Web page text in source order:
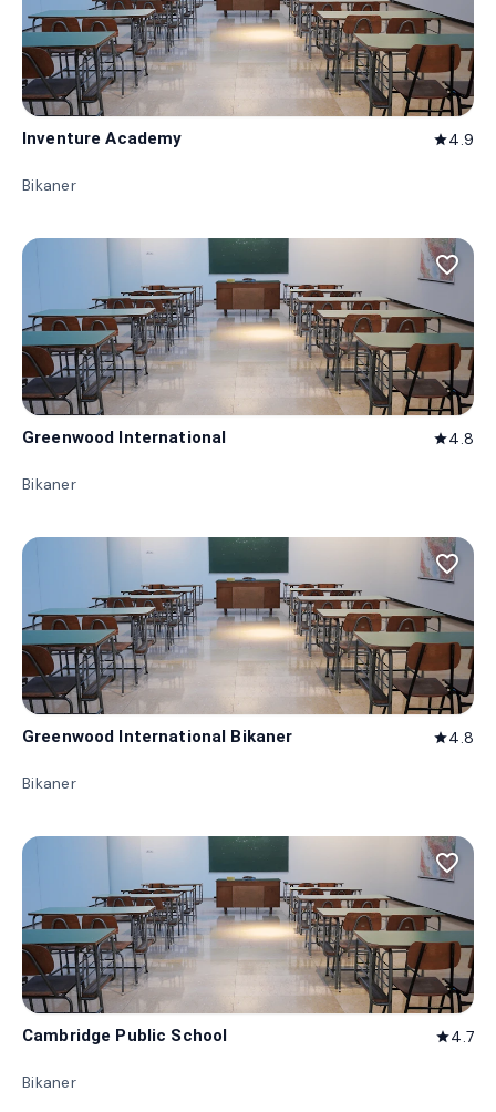
Inventure Academy star4.9
Bikaner
favorite_border
Greenwood International star4.8
Bikaner
favorite_border
Greenwood International Bikaner star4.8
Bikaner
favorite_border
Cambridge Public School star4.7
Bikaner